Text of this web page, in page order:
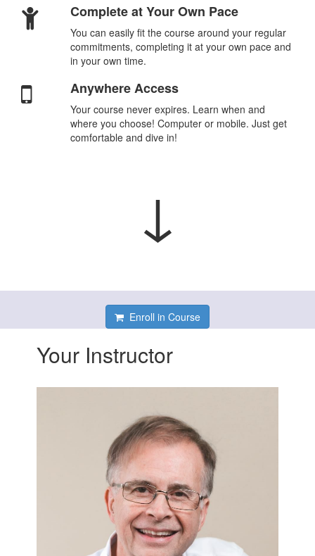
Complete at Your Own Pace
You can easily fit the course around your regular
commitments, completing it at your own pace and
in your own time.
Anywhere Access
Your course never expires. Learn when and
where you choose! Computer or mobile. Just get
comfortable and dive in!
↓
Enroll in Course
Your Instructor